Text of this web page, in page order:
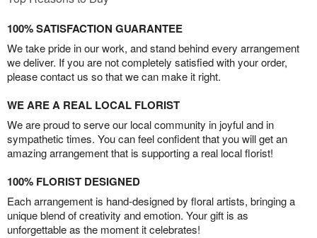
100% SATISFACTION GUARANTEE
We take pride in our work, and stand behind every arrangement
we deliver. If you are not completely satisfied with your order,
please contact us so that we can make it right.
WE ARE A REAL LOCAL FLORIST
We are proud to serve our local community in joyful and in
sympathetic times. You can feel confident that you will get an
amazing arrangement that is supporting a real local florist!
100% FLORIST DESIGNED
Each arrangement is hand-designed by floral artists, bringing a
unique blend of creativity and emotion. Your gift is as
unforgettable as the moment it celebrates!